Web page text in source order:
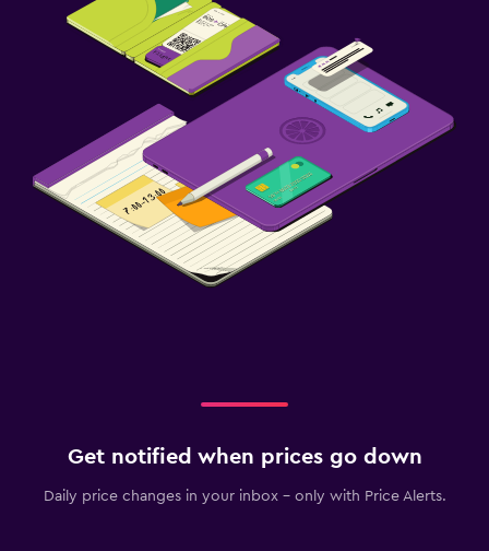
Workspace
Fax/photocopying
Get notified when prices go down
Daily price changes in your inbox - only with Price Alerts.